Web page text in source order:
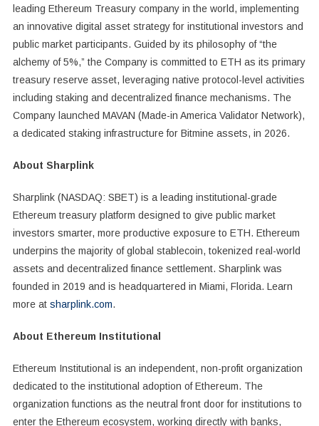
leading Ethereum Treasury company in the world, implementing
an innovative digital asset strategy for institutional investors and
public market participants. Guided by its philosophy of “the
alchemy of 5%,” the Company is committed to ETH as its primary
treasury reserve asset, leveraging native protocol-level activities
including staking and decentralized finance mechanisms. The
Company launched MAVAN (Made-in America Validator Network),
a dedicated staking infrastructure for Bitmine assets, in 2026.
About Sharplink
Sharplink (NASDAQ: SBET) is a leading institutional-grade
Ethereum treasury platform designed to give public market
investors smarter, more productive exposure to ETH. Ethereum
underpins the majority of global stablecoin, tokenized real-world
assets and decentralized finance settlement. Sharplink was
founded in 2019 and is headquartered in Miami, Florida. Learn
more at sharplink.com.
About Ethereum Institutional
Ethereum Institutional is an independent, non-profit organization
dedicated to the institutional adoption of Ethereum. The
organization functions as the neutral front door for institutions to
enter the Ethereum ecosystem, working directly with banks,